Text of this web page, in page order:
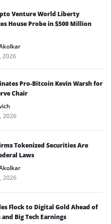
Venture World Liberty
House Probe in $500 Million
2026
Pro-Bitcoin Kevin Warsh for
Chair
2026
Tokenized Securities Are
Laws
2026
Flock to Digital Gold Ahead of
and Big Tech Earnings